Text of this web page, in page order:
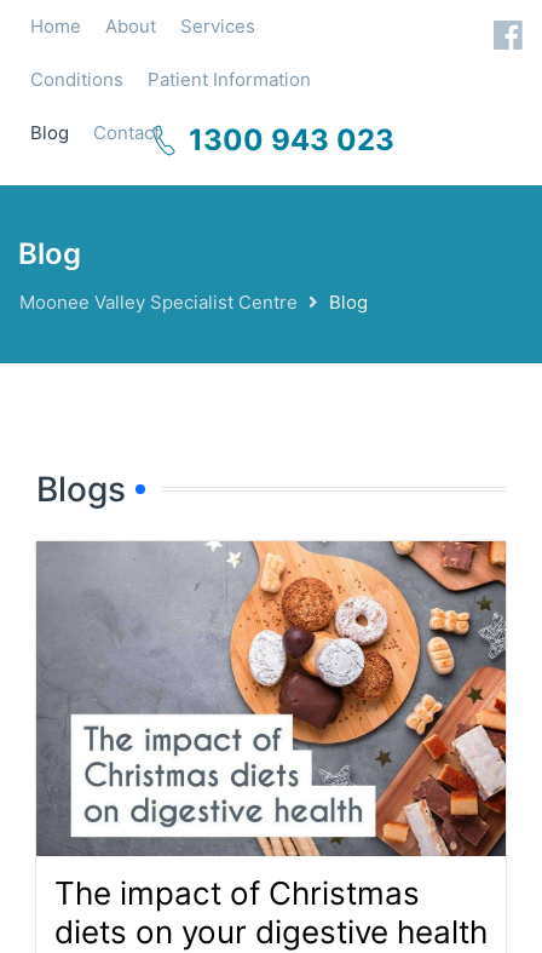
1300 943 023
Home About Services
Conditions Patient Information
Blog Contact
Blog
Moonee Valley Specialist Centre Blog
Blogs
The impact of Christmas
diets on your digestive health